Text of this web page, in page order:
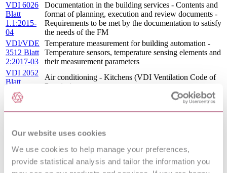
Our website uses cookies
We use cookies to help manage your preferences,
provide statistical analysis and tailor the information you
VDI 6026
Blatt
1.1:2015-
04
Documentation in the building services - Contents and
format of planning, execution and review documents -
Requirements to be met by the documentation to satisfy
the needs of the FM
VDI/VDE
3512 Blatt
2:2017-03
Temperature measurement for building automation -
Temperature sensors, temperature sensing elements and
their measurement parameters
VDI 2052
Blatt
1:2017-04
Air conditioning - Kitchens (VDI Ventilation Code of
Practice)
VDI 2166
Blatt
Planning of electrical installations in buildings - Advice
VDI
05
VDI
Refurbishment of heating installations